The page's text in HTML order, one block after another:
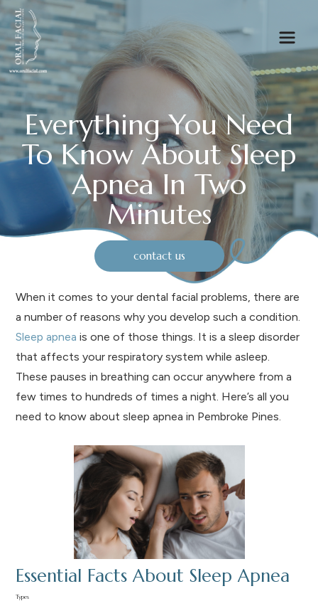
Everything You Need
To Know About Sleep
Apnea In Two
Minutes
contact us
When it comes to your dental facial problems, there are
a number of reasons why you develop such a condition.
Sleep apnea is one of those things. It is a sleep disorder
that affects your respiratory system while asleep.
These pauses in breathing can occur anywhere from a
few times to hundreds of times a night. Here’s all you
need to know about sleep apnea in Pembroke Pines.
Essential Facts About Sleep Apnea
Types